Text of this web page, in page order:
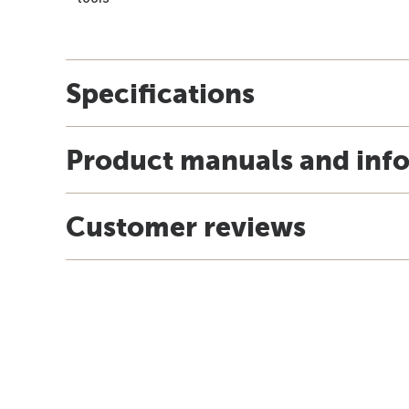
Specifications
Product manuals and
Customer reviews